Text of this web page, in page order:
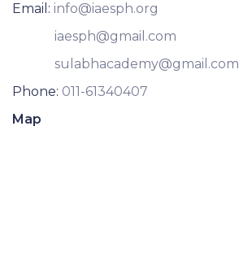
Email: info@iaesph.org
iaesph@gmail.com
sulabhacademy@gmail.com
Phone: 011-61340407
Map